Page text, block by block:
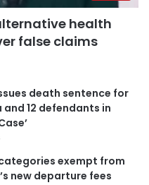
health
false claims
death sentence for
and 12 defendants in
exempt from
new departure fees